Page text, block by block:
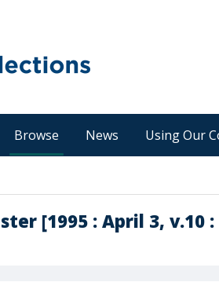
Browse News Using Our
[1995 : April 3, v.10 :